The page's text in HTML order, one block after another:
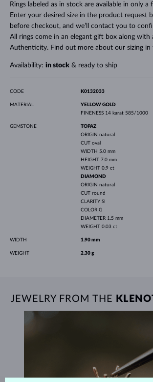
Rings labeled as in stock are available in only a
Enter your desired size in the product request
before checkout, and we’ll contact you to
All rings come in an elegant gift box along with
Authenticity. Find out more about our sizing in
Availability: in stock& ready to ship
CODE K0132033
MATERIAL
YELLOW GOLD
FINENESS 14 karat 585/1000
GEMSTONE
TOPAZ
ORIGIN natural
CUT oval
WIDTH 5.0 mm
HEIGHT 7.0 mm
WEIGHT 0.9 ct
DIAMOND
ORIGIN natural
CUT round
CLARITY SI
COLOR G
DIAMETER 1.5 mm
WEIGHT 0.03 ct
WIDTH 1.90 mm
WEIGHT 2.30 g
JEWELRY FROM THE